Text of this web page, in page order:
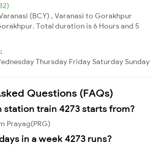
(BCY) , Varanasi to Gorakhpur
Total duration is 6 Hours and 5
Thursday Friday Saturday Sunday
Questions (FAQs)
station train 4273 starts from?
Prayag(PRG)
in a week 4273 runs?